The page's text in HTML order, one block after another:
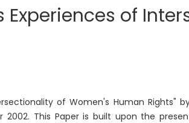
of
of Women's Human Rights"
This Paper is built upon the